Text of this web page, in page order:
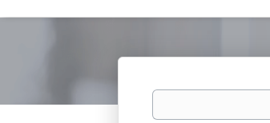
Keywords